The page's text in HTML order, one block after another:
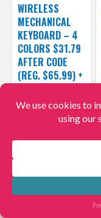
WIRELESS
MECHANICAL
KEYBOARD – 4
COLORS $31.79
AFTER CODE
(REG. $65.99) +
$31.79 $65.99
Hurry!